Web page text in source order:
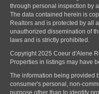
through personal inspection by
The data contained herein is
Realtors and is protected by all
unauthorized dissemination of
laws and is strictly prohibited.
Copyright 2025 Coeur d'Alene
Properties in listings may have
The information being provided
consumer's personal, non-
purpose other than to identify